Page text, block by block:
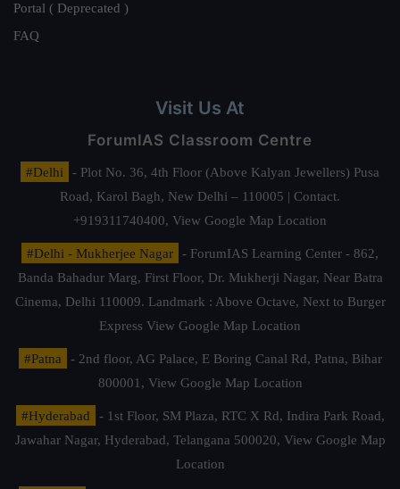
Portal ( Deprecated )
FAQ
Visit Us At
ForumIAS Classroom Centre
#Delhi
- Plot No. 36, 4th Floor (Above Kalyan Jewellers) Pusa
Road, Karol Bagh, New Delhi – 110005 | Contact.
+919311740400, View Google Map Location
#Delhi - Mukherjee Nagar
- ForumIAS Learning Center - 862,
Banda Bahadur Marg, First Floor, Dr. Mukherji Nagar, Near Batra
Cinema, Delhi 110009. Landmark : Above Octave, Next to Burger
Express View Google Map Location
#Patna
- 2nd floor, AG Palace, E Boring Canal Rd, Patna, Bihar
800001, View Google Map Location
#Hyderabad
- 1st Floor, SM Plaza, RTC X Rd, Indira Park Road,
Jawahar Nagar, Hyderabad, Telangana 500020, View Google Map
Location